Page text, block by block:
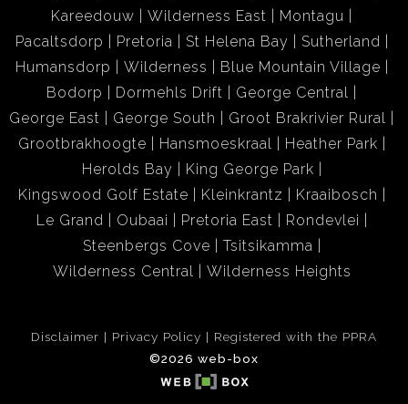
Kareedouw
Wilderness East
Montagu
Pacaltsdorp
Pretoria St Helena Bay
Sutherland
Humansdorp
Wilderness
Blue Mountain Village
Bodorp
Dormehls Drift
George Central
George East
George South
Groot Brakrivier Rural
Grootbrakhoogte
Hansmoeskraal
Heather Park
Herolds Bay
King George Park
Kingswood Golf Estate
Kleinkrantz
Kraaibosch
Le Grand
Oubaai Pretoria East
Rondevlei
Steenbergs Cove
Tsitsikamma
Wilderness Central
Wilderness Heights
Disclaimer Privacy Policy
Registered with the PPRA
©2026 web-box